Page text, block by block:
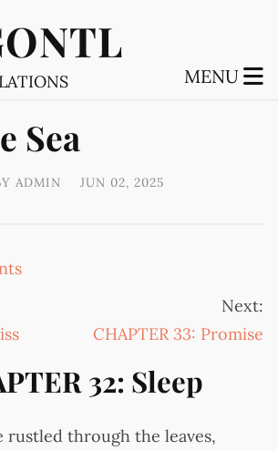
MENU
Sea
ADMIN
JUN 02, 2025
Next:
CHAPTER 33: Promise
32: Sleep
rustled through the leaves,